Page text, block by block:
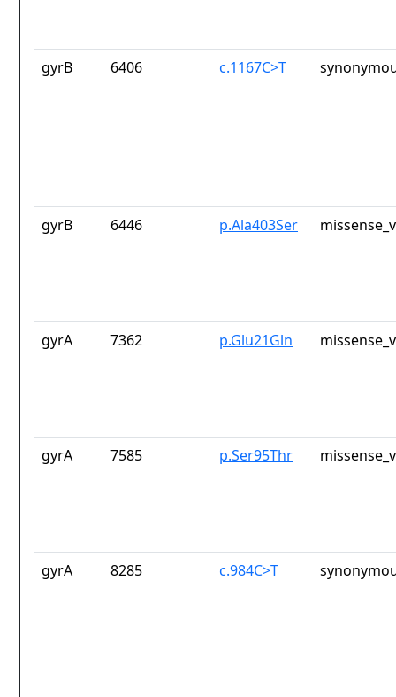
gyrB 6406 c.1167C>T
gyrB 6446 p.Ala403Ser
gyrA 7362 p.Glu21Gln
gyrA 7585 p.Ser95Thr
gyrA 8285 c.984C>T